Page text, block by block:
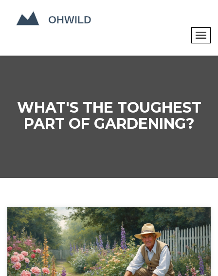
WHAT'S THE TOUGHEST
PART OF GARDENING?